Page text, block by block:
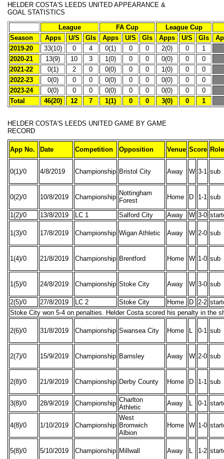
HELDER COSTA'S LEEDS UNITED APPEARANCE &
GOAL STATISTICS
League
FA Cup
League Cup
Season
Apps U/S Gls Apps U/S Gls Apps U/S Gls
2019-20
33(10) 0 4 0(1) 0 0 2(0) 0
1
2020-21
13(9) 10 3 1(0) 0 0 0(0) 0
0
2021-22
0(1) 2 0 0(0) 0 0 1(0) 0
0
2022-23
0(0) 0 0 0(0) 0 0 0(0) 0
0
2023-24
0(0) 0 0 0(0) 0 0 0(0) 0
0
Total
46(20) 12 7 1(1) 0 0 3(0) 0 1
HELDER COSTA'S LEEDS UNITED GAME BY GAME
RECORD
App No. Date Competition Opposition Venue Score Role
0(1)/0 4/8/2019 Championship Bristol City Away W 3-1 sub
0(2)/0 10/8/2019 Championship
Nottingham
Forest
Home D 1-1 sub
1(2)/0 13/8/2019 LC 1 Salford City Away W 3-0
1(3)/0 17/8/2019 Championship Wigan Athletic Away W 2-0 sub
1(4)/0 21/8/2019 Championship Brentford Home W 1-0 sub
1(5)/0 24/8/2019 Championship Stoke City Away W 3-0 sub
2(5)/0 27/8/2019 LC 2 Stoke City Home D 2-2
Stoke City won 5-4 on penalties. Helder Costa scored his penalty in the
2(6)/0 31/8/2019 Championship Swansea City Home 0-1 sub
2(7)/0 15/9/2019 Championship Barnsley Away W 2-0 sub
2(8)/0 21/9/2019 Championship Derby County Home D 1-1 sub
3(8)/0 28/9/2019 Championship Charlton
Athletic
Away 0-1
4(8)/0 1/10/2019 Championship
West
Bromwich
Albion
Home W 1-0
5(8)/0 5/10/2019 Championship Millwall Away 1-2